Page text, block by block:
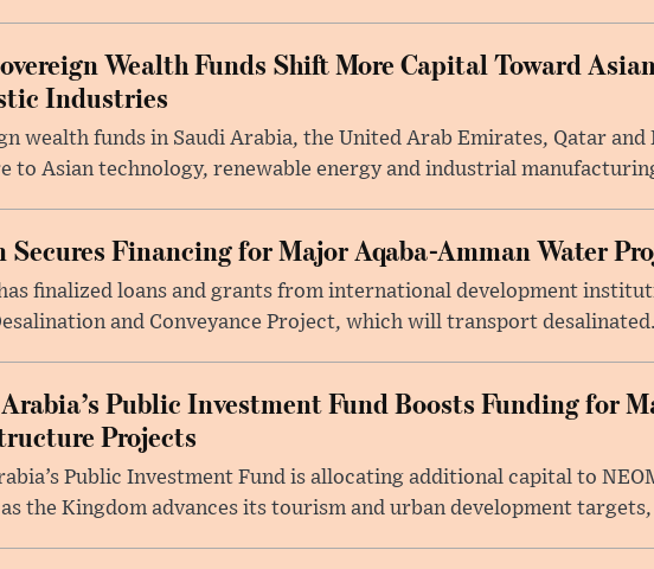
Wealth Funds Shift More Capital Toward
Industries
wealth funds in Saudi Arabia, the United Arab Emirates, Qatar
to Asian technology, renewable energy and industrial
Secures Financing for Major Aqaba-Amman Water
finalized loans and grants from international development
and Conveyance Project, which will transport
Public Investment Fund Boosts Funding for
Projects
Public Investment Fund is allocating additional capital to
the Kingdom advances its tourism and urban development